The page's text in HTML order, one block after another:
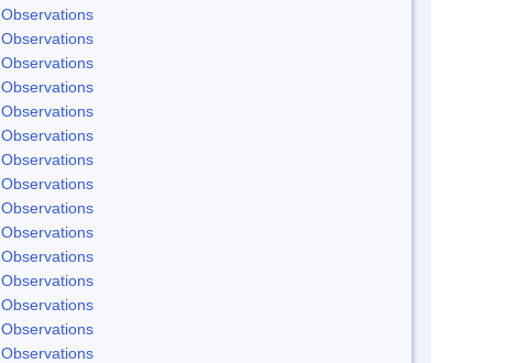
Observations
Observations
Observations
Observations
Observations
Observations
Observations
Observations
Observations
Observations
Observations
Observations
Observations
Observations
Observations